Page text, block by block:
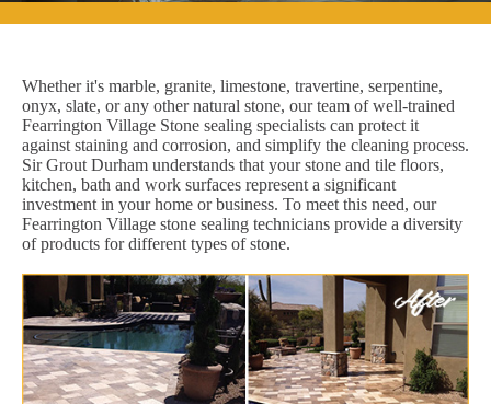
Whether it's marble, granite, limestone, travertine, serpentine,
onyx, slate, or any other natural stone, our team of well-trained
Fearrington Village Stone sealing specialists can protect it
against staining and corrosion, and simplify the cleaning process.
Sir Grout Durham understands that your stone and tile floors,
kitchen, bath and work surfaces represent a significant
investment in your home or business. To meet this need, our
Fearrington Village stone sealing technicians provide a diversity
of products for different types of stone.